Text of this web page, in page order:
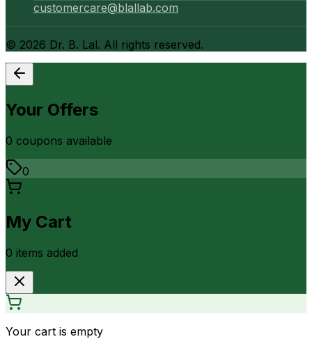
customercare@blallab.com
© 2026 Dr. B. Lal. All rights reserved.
Your Offers
0 coupons available
0
My Cart
0 items added
Your cart is empty